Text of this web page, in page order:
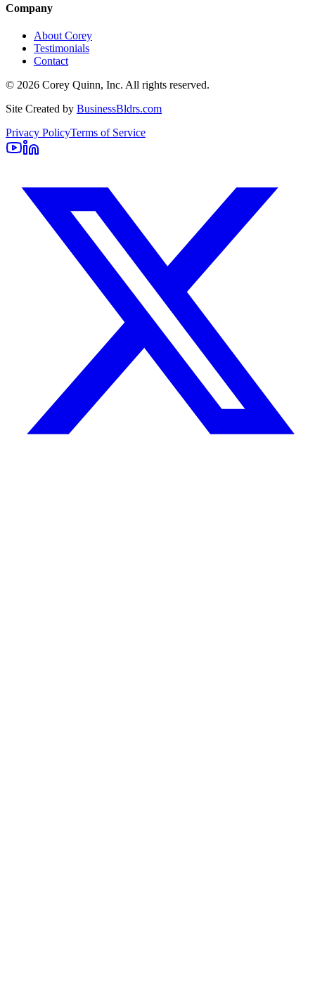
Company
About Corey
Testimonials
Contact
© 2026 Corey Quinn, Inc. All rights reserved.
Site Created by BusinessBldrs.com
Privacy PolicyTerms of Service